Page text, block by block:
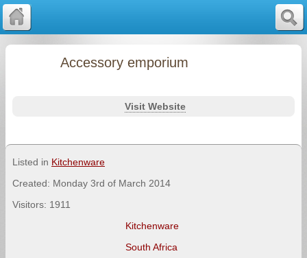
Accessory emporium
Visit Website
Listed in Kitchenware
Created: Monday 3rd of March 2014
Visitors: 1911
Kitchenware
South Africa